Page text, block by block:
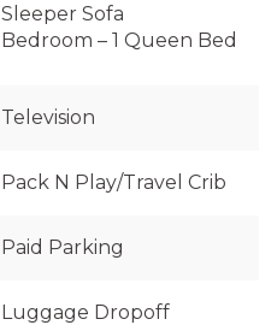
Sleeper Sofa
Bedroom – 1 Queen Bed
Television
Pack N Play/Travel Crib
Paid Parking
Luggage Dropoff